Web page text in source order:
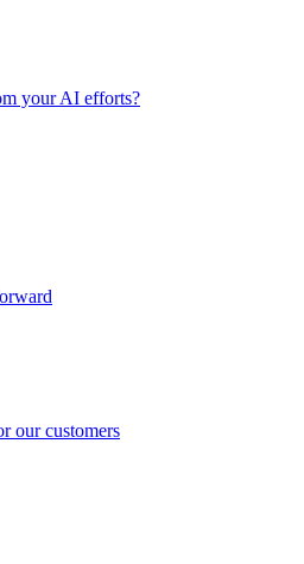
your AI efforts?
our customers